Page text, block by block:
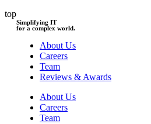
top
Simplifying IT
for a complex world.
About Us
Careers
Team
Reviews & Awards
About Us
Careers
Team